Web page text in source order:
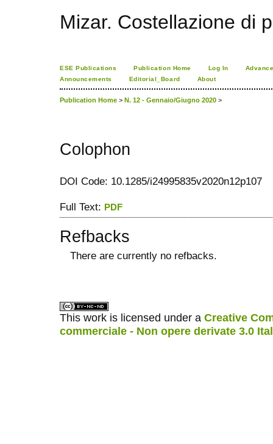
Mizar. Costellazione di
ESE Publications Publication Home Log In
Announcements
Editorial_Board About
Publication Home > N. 12 - Gennaio/Giugno 2020 >
Colophon
DOI Code: 10.1285/i24995835v2020n12p107
Full Text: PDF
Refbacks
There are currently no refbacks.
This work is licensed under a Creative
commerciale - Non opere derivate 3.0